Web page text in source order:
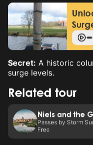
New tour
Secret: A historic
surge levels.
Related tour
Niels and the
Passes by Storm
Free